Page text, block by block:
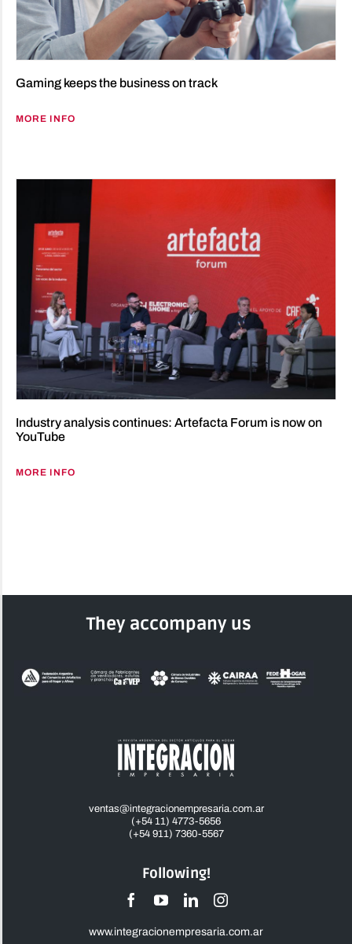
Gaming keeps the business on track
MORE INFO
Industry analysis continues: Artefacta Forum is now on
YouTube
MORE INFO
They accompany us
Following!
www.integracionempresaria.com.ar
ventas@integracionempresaria.com.ar
(+54 11) 4773-5656
(+54 911) 7360-5567